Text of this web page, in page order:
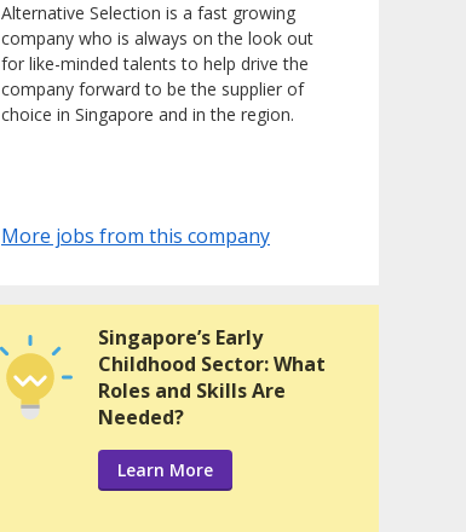
Alternative Selection is a fast growing
company who is always on the look out
for like-minded talents to help drive the
company forward to be the supplier of
choice in Singapore and in the region.
More jobs from this company
Singapore’s Early
Childhood Sector: What
Roles and Skills Are
Needed?
Learn More